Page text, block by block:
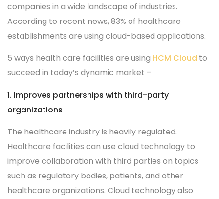
companies in a wide landscape of industries.
According to recent news, 83% of healthcare
establishments are using cloud-based applications.
5 ways health care facilities are using HCM Cloud to
succeed in today’s dynamic market –
1. Improves partnerships with third-party
organizations
The healthcare industry is heavily regulated.
Healthcare facilities can use cloud technology to
improve collaboration with third parties on topics
such as regulatory bodies, patients, and other
healthcare organizations. Cloud technology also